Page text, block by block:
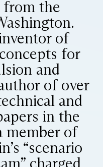
from the
of
for
and
of over
and
in the
member of
“scenario
charged